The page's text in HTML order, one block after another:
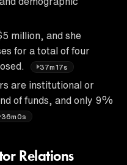
million, and she
for a total of four
37m17s
are institutional or
of funds, and only 9%
36m0s
Relations